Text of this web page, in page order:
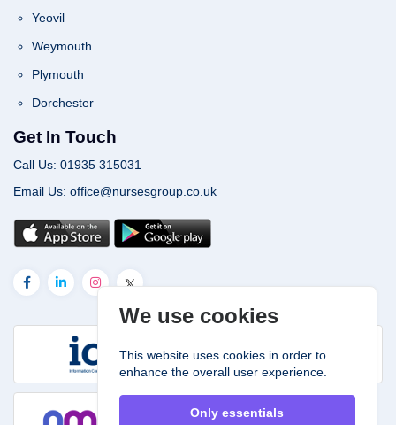
We use cookies
This website uses cookies in order to
enhance the overall user experience.
Only essentials
Yeovil
Weymouth
Plymouth
Dorchester
Get In Touch
Call Us: 01935 315031
Email Us: office@nursesgroup.co.uk